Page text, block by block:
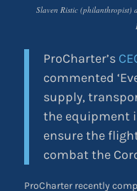
Slaven Ristic (philanthropist)
ProCharter’s
commented
supply,
the equipment
ensure the
combat the
ProCharter recently